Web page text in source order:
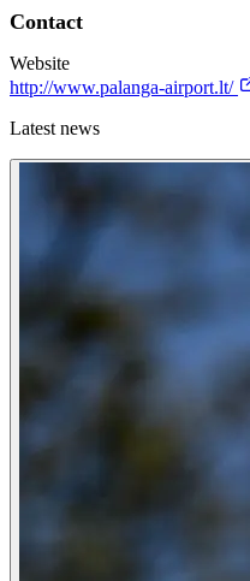
Contact
Website
http://www.palanga-airport.lt/
Latest news